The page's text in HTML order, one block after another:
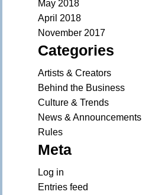
May 2018
April 2018
November 2017
Categories
Artists & Creators
Behind the Business
Culture & Trends
News & Announcements
Rules
Meta
Log in
Entries feed